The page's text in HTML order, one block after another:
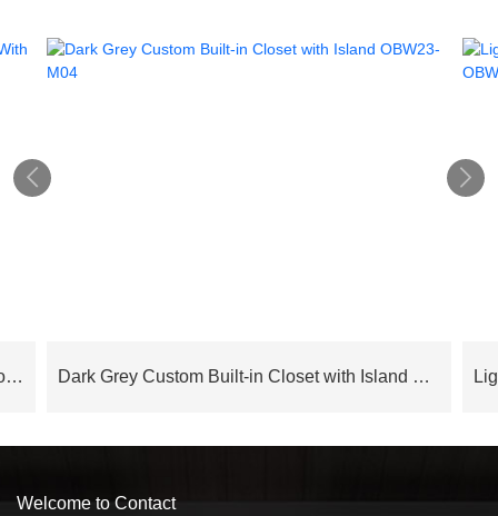
Cloud Series Luxury Modern Bedroom Wardrobe With Island – OBW24L05 Dark Grey Custom Built-in Closet with Island OBW23-M04
 
Welcome to Contact